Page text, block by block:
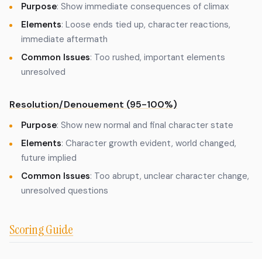
Purpose: Show immediate consequences of climax
Elements: Loose ends tied up, character reactions,
immediate aftermath
Common Issues: Too rushed, important elements
unresolved
Resolution/Denouement (95-100%)
Purpose: Show new normal and final character state
Elements: Character growth evident, world changed,
future implied
Common Issues: Too abrupt, unclear character change,
unresolved questions
Scoring Guide